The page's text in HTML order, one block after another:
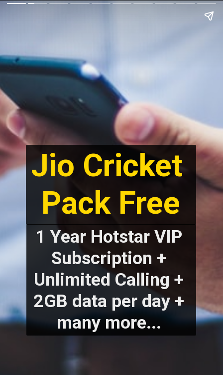
Jio Cricket
Pack Free
1 Year Hotstar VIP
Subscription +
Unlimited Calling +
2GB data per day +
many more...